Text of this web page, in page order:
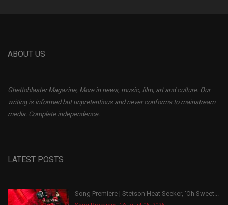
ABOUT US
Ghettoblaster Magazine, More in news, music, film, art and culture. Our
writing is informed but unpretentious and never conforms to mainstream
media. Complete independence.
LATEST POSTS
Song Premiere | Stetson Heat Seeker, ‘Oh Sweet...